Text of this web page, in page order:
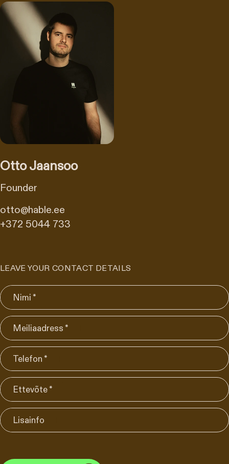
LEAVE YOUR CONTACT DETAILS
Nimi *
Meiliaadress *
Telefon *
Ettevõte *
Lisainfo
Otto Jaansoo
Founder
otto@hable.ee
+372 5044 733